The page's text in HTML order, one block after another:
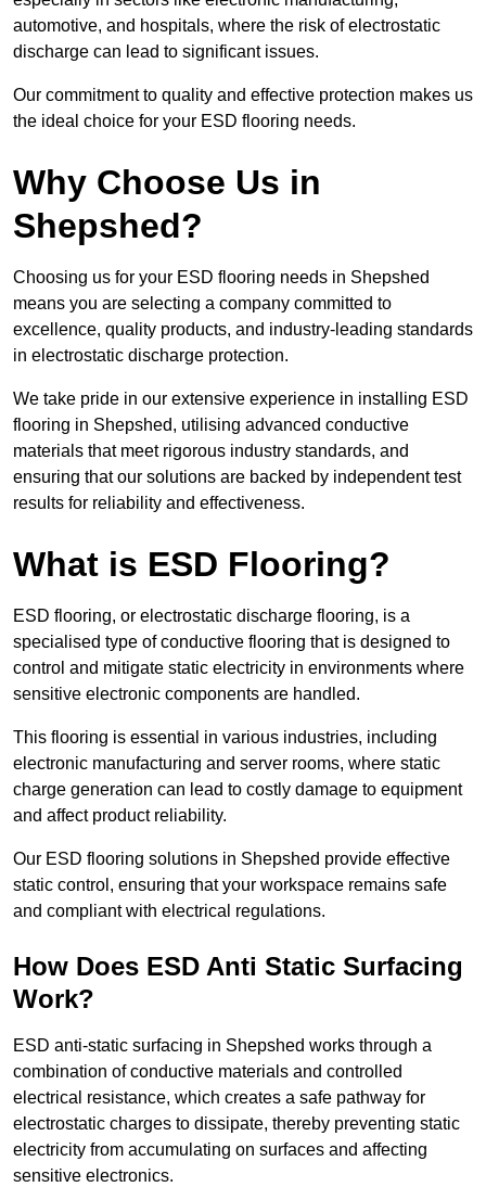
automotive, and hospitals, where the risk of electrostatic
discharge can lead to significant issues.
Our commitment to quality and effective protection makes us
the ideal choice for your ESD flooring needs.
Why Choose Us in
Shepshed?
Choosing us for your ESD flooring needs in Shepshed
means you are selecting a company committed to
excellence, quality products, and industry-leading standards
in electrostatic discharge protection.
We take pride in our extensive experience in installing ESD
flooring in Shepshed, utilising advanced conductive
materials that meet rigorous industry standards, and
ensuring that our solutions are backed by independent test
results for reliability and effectiveness.
What is ESD Flooring?
ESD flooring, or electrostatic discharge flooring, is a
specialised type of conductive flooring that is designed to
control and mitigate static electricity in environments where
sensitive electronic components are handled.
This flooring is essential in various industries, including
electronic manufacturing and server rooms, where static
charge generation can lead to costly damage to equipment
and affect product reliability.
Our ESD flooring solutions in Shepshed provide effective
static control, ensuring that your workspace remains safe
and compliant with electrical regulations.
How Does ESD Anti Static Surfacing
Work?
ESD anti-static surfacing in Shepshed works through a
combination of conductive materials and controlled
electrical resistance, which creates a safe pathway for
electrostatic charges to dissipate, thereby preventing static
electricity from accumulating on surfaces and affecting
sensitive electronics.